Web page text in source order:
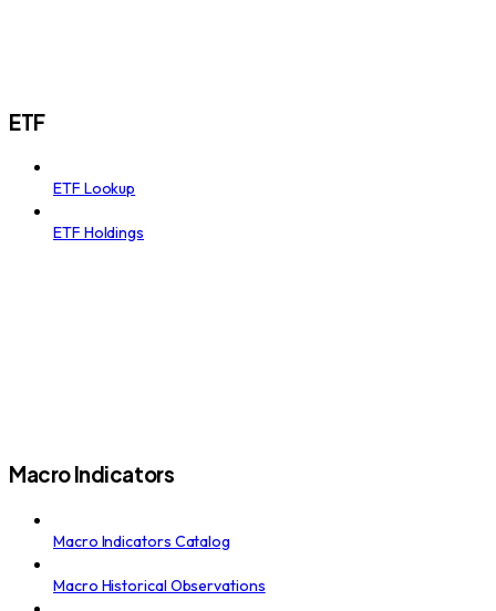
ETF
ETF Lookup
ETF Holdings
Macro Indicators
Macro Indicators Catalog
Macro Historical Observations